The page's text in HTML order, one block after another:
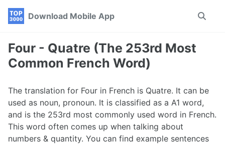
Skip
navigation
Skip
Skip
Download Mobile App
Toggle
Four - Quatre (The 253rd Most
Common French Word)
The translation for Four in French is Quatre. It can be
used as noun, pronoun. It is classified as a A1 word,
and is the 253rd most commonly used word in French.
This word often comes up when talking about
numbers & quantity. You can find example sentences